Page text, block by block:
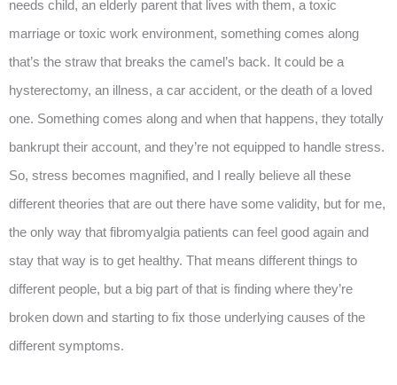
needs child, an elderly parent that lives with them, a toxic
marriage or toxic work environment, something comes along
that’s the straw that breaks the camel’s back. It could be a
hysterectomy, an illness, a car accident, or the death of a loved
one. Something comes along and when that happens, they totally
bankrupt their account, and they’re not equipped to handle stress.
So, stress becomes magnified, and I really believe all these
different theories that are out there have some validity, but for me,
the only way that fibromyalgia patients can feel good again and
stay that way is to get healthy. That means different things to
different people, but a big part of that is finding where they’re
broken down and starting to fix those underlying causes of the
different symptoms.